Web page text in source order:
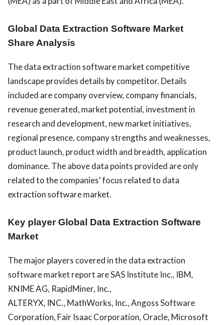
Global Data Extraction Software Market
Share Analysis
The data extraction software market competitive
landscape provides details by competitor. Details
included are company overview, company financials,
revenue generated, market potential, investment in
research and development, new market initiatives,
regional presence, company strengths and weaknesses,
product launch, product width and breadth, application
dominance. The above data points provided are only
related to the companies’ focus related to data
extraction software market.
Key player Global Data Extraction Software
Market
The major players covered in the data extraction
software market report are SAS Institute Inc., IBM,
KNIME AG, RapidMiner, Inc.,
ALTERYX, INC., MathWorks, Inc., Angoss Software
Corporation, Fair Isaac Corporation, Oracle, Microsoft